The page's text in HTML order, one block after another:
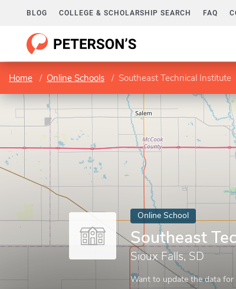
BLOG COLLEGE & SCHOLARSHIP SEARCH FAQ
Home Online Schools Southeast Technical Institute
Online School
Southeast
Sioux Falls, SD
Want to update the data for